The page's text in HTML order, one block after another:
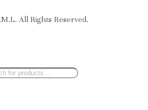
All Rights Reserved.